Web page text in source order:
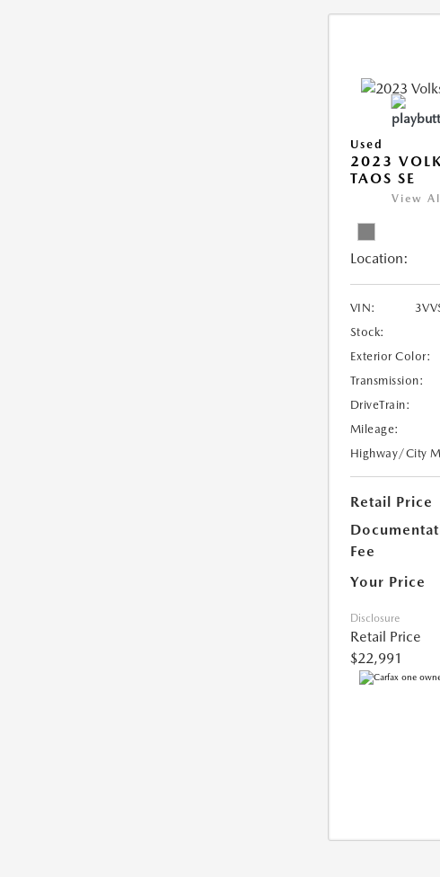
Used
2023
TAOS SE
View
Location:
VIN:
Stock:
Exterior Color:
Transmission:
DriveTrain:
Mileage:
Highway/City
Retail Price
Fee
Your Price
Disclosure
Retail Price
$22,991